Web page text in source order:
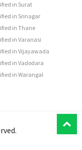
in Surat
in Srinagar
in Thane
in Varanasi
in Vijayawada
in Vadodara
in Warangal